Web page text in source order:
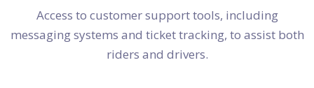
Access to customer support tools, including
messaging systems and ticket tracking, to assist both
riders and drivers.